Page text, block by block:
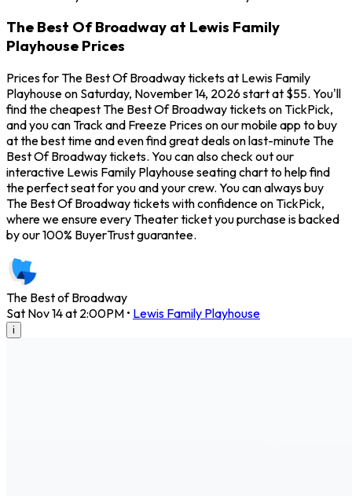
The Best Of Broadway at Lewis Family
Playhouse Prices
Prices for The Best Of Broadway tickets at Lewis Family
Playhouse on Saturday, November 14, 2026 start at $55. You'll
find the cheapest The Best Of Broadway tickets on TickPick,
and you can Track and Freeze Prices on our mobile app to buy
at the best time and even find great deals on last-minute The
Best Of Broadway tickets. You can also check out our
interactive Lewis Family Playhouse seating chart to help find
the perfect seat for you and your crew. You can always buy
The Best Of Broadway tickets with confidence on TickPick,
where we ensure every Theater ticket you purchase is backed
by our 100% BuyerTrust guarantee.
The Best of Broadway
Sat Nov 14 at 2:00PM • Lewis Family Playhouse
i